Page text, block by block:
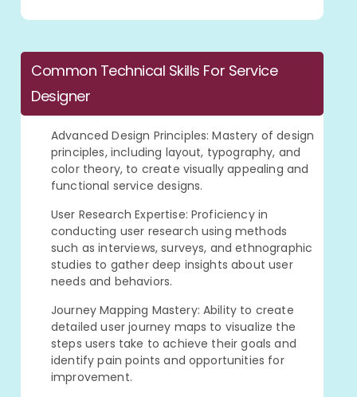
Common Technical Skills For Service
Designer
Advanced Design Principles: Mastery of design
principles, including layout, typography, and
color theory, to create visually appealing and
functional service designs.
User Research Expertise: Proficiency in
conducting user research using methods
such as interviews, surveys, and ethnographic
studies to gather deep insights about user
needs and behaviors.
Journey Mapping Mastery: Ability to create
detailed user journey maps to visualize the
steps users take to achieve their goals and
identify pain points and opportunities for
improvement.